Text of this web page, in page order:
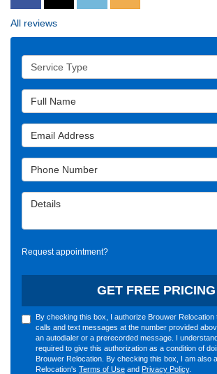
All reviews
Service Type
Full Name
Email Address
Phone Number
Details
Request appointment?
GET FREE PRICING
By checking this box, I authorize Brouwer Relocation
calls and text messages at the number provided
an autodialer or a prerecorded message. I
required to give this authorization as a condition of
Brouwer Relocation. By checking this box, I am also
Relocation's Terms of Use and Privacy Policy.